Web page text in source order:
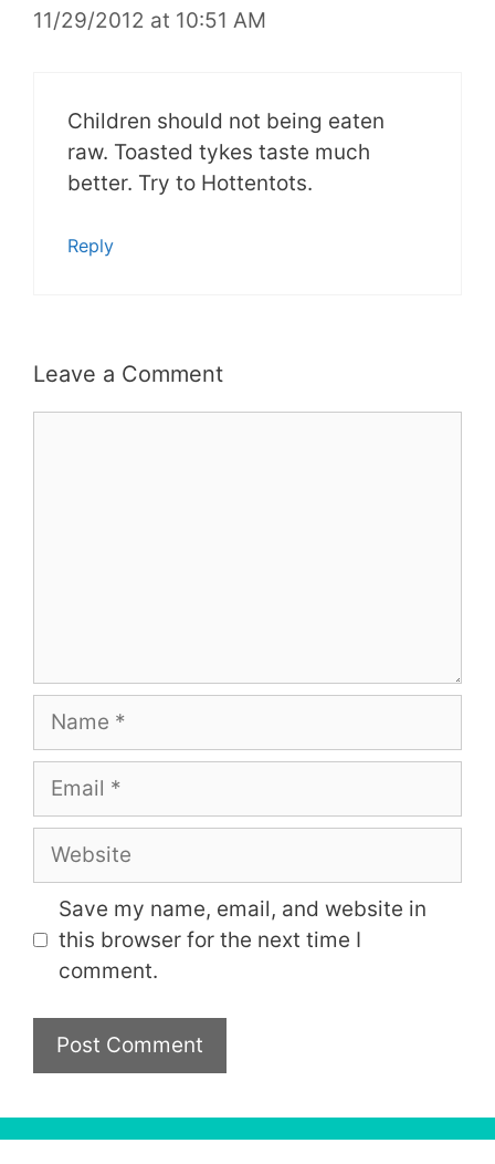
11/29/2012 at 10:51 AM
Children should not being eaten
raw. Toasted tykes taste much
better. Try to Hottentots.
Reply
Leave a Comment
Name
Email
Website
Save my name, email, and website in
this browser for the next time I
comment.